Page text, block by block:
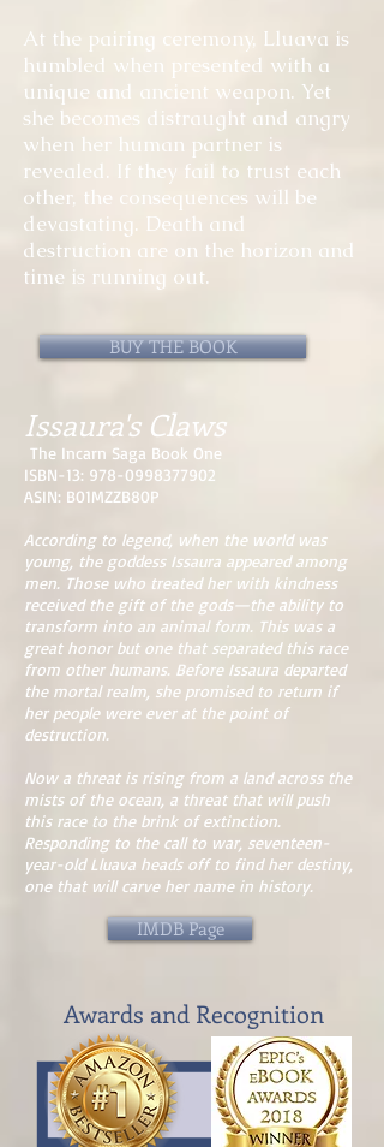
At the pairing ceremony, Lluava is
humbled when presented with a
unique and ancient weapon. Yet
she becomes distraught and angry
when her human partner is
revealed. If they fail to trust each
other, the consequences will be
devastating. Death and
destruction are on the horizon and
time is running out.
BUY THE BOOK
Issaura's Claws
The Incarn Saga Book One
ISBN-13: 978-0998377902
ASIN: B01MZZB80P
According to legend, when the world was
young, the goddess Issaura appeared among
men. Those who treated her with kindness
received the gift of the gods—the ability to
transform into an animal form. This was a
great honor but one that separated this race
from other humans. Before Issaura departed
the mortal realm, she promised to return if
her people were ever at the point of
destruction.
Now a threat is rising from a land across the
mists of the ocean, a threat that will push
this race to the brink of extinction.
Responding to the call to war, seventeen-
year-old Lluava heads off to find her destiny,
one that will carve her name in history.
IMDB Page
Awards and Recognition